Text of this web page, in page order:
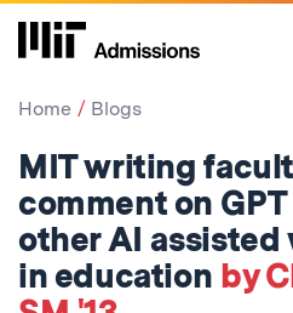
Home Blogs
MIT writing
comment on
other AI
in education by